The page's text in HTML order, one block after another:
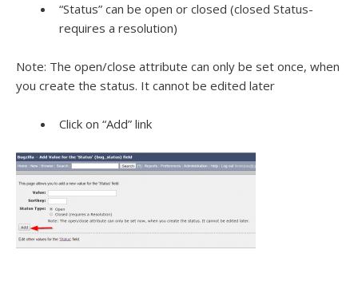
“Status” can be open or closed (closed Status-
requires a resolution)
Note: The open/close attribute can only be set once, when
you create the status. It cannot be edited later
Click on “Add” link